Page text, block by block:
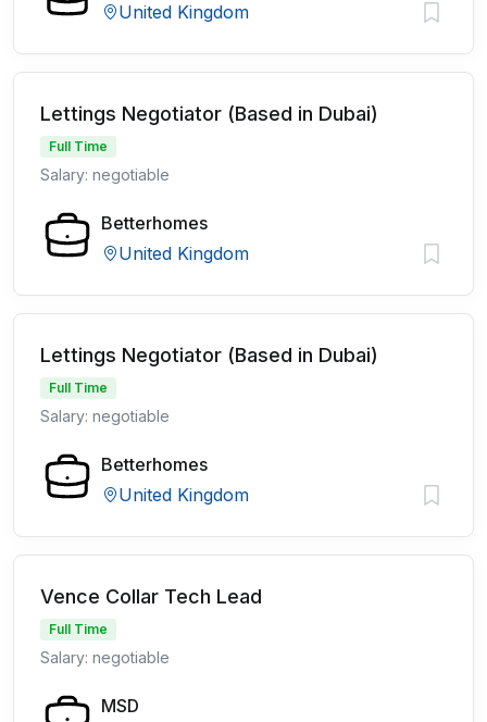
United Kingdom
Lettings Negotiator (Based in Dubai)
Full Time
Salary: negotiable
Betterhomes
United Kingdom
Lettings Negotiator (Based in Dubai)
Full Time
Salary: negotiable
Betterhomes
United Kingdom
Vence Collar Tech Lead
Full Time
Salary: negotiable
MSD